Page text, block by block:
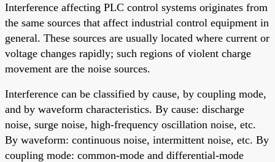
Interference affecting PLC control systems originates from
the same sources that affect industrial control equipment in
general. These sources are usually located where current or
voltage changes rapidly; such regions of violent charge
movement are the noise sources.
Interference can be classified by cause, by coupling mode,
and by waveform characteristics. By cause: discharge
noise, surge noise, high-frequency oscillation noise, etc.
By waveform: continuous noise, intermittent noise, etc. By
coupling mode: common-mode and differential-mode